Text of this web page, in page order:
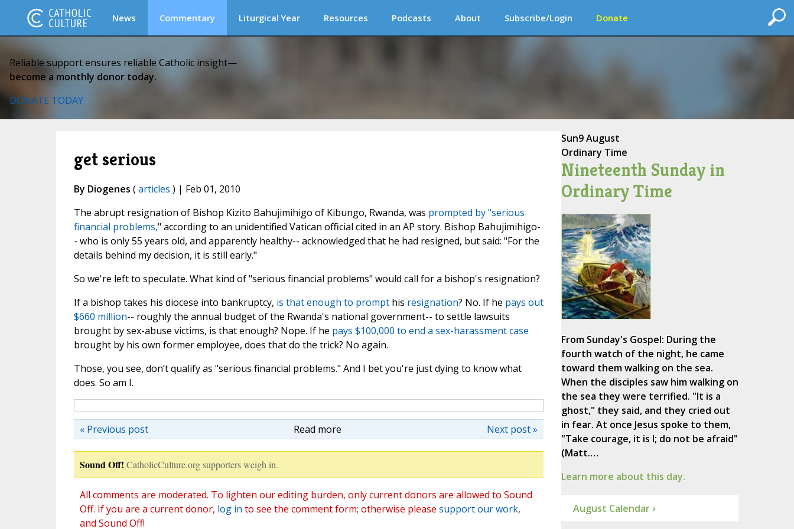
News Commentary Liturgical Year Resources Podcasts About Subscribe/Login Donate
Reliable support ensures reliable Catholic insight—
become a monthly donor today.
DONATE TODAY
get serious
By Diogenes (articles ) | Feb 01, 2010
The abrupt resignation of Bishop Kizito Bahujimihigo of Kibungo, Rwanda, was prompted by "serious
financial problems," according to an unidentified Vatican official cited in an AP story. Bishop Bahujimihigo-
- who is only 55 years old, and apparently healthy-- acknowledged that he had resigned, but said: "For the
details behind my decision, it is still early."
So we're left to speculate. What kind of "serious financial problems" would call for a bishop's resignation?
If a bishop takes his diocese into bankruptcy, is that enough to prompthis resignation? No. If he pays out
$660 million-- roughly the annual budget of the Rwanda's national government-- to settle lawsuits
brought by sex-abuse victims, is that enough? Nope. If he pays $100,000 to end a sex-harassment case
brought by his own former employee, does that do the trick? No again.
Those, you see, don’t qualify as "serious financial problems." And I bet you're just dying to know what
does. So am I.
Read more Next post »
« Previous post
Sound Off! CatholicCulture.org supporters weigh in.
All comments are moderated. To lighten our editing burden, only current donors are allowed to Sound
Off. If you are a current donor, log in to see the comment form; otherwise please support our work,
and Sound Off!
Sun9 August
Ordinary Time
Nineteenth Sunday in
Ordinary Time
From Sunday's Gospel: During the
fourth watch of the night, he came
toward them walking on the sea.
When the disciples saw him walking on
the sea they were terrified. "It is a
ghost," they said, and they cried out
in fear. At once Jesus spoke to them,
"Take courage, it is I; do not be afraid"
(Matt.…
Learn more about this day.
August Calendar ›